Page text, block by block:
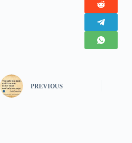
PREVIOUS